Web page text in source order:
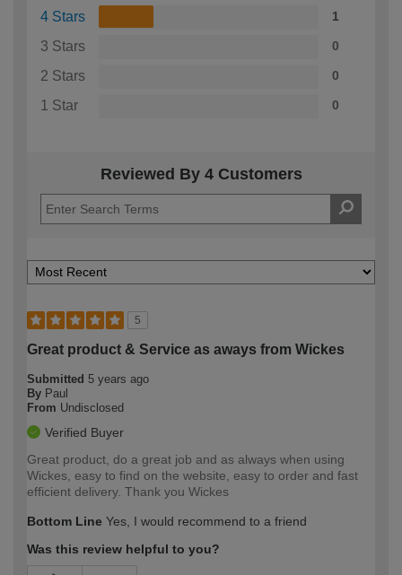
4 Stars 1
3 Stars 0
2 Stars 0
1 Star 0
Reviewed By 4 Customers
5
Great product & Service as aways from Wickes
Submitted 5 years ago
By Paul
From Undisclosed
Verified Buyer
Great product, do a great job and as always when using
Wickes, easy to find on the website, easy to order and fast
efficient delivery. Thank you Wickes
Bottom Line Yes, I would recommend to a friend
Was this review helpful to you?